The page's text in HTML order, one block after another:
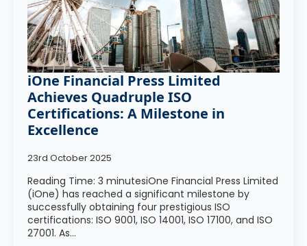
iOne Financial Press Limited
Achieves Quadruple ISO
Certifications: A Milestone in
Excellence
23rd October 2025
Reading Time: 3 minutesiOne Financial Press Limited
(iOne) has reached a significant milestone by
successfully obtaining four prestigious ISO
certifications: ISO 9001, ISO 14001, ISO 17100, and ISO
27001. As…